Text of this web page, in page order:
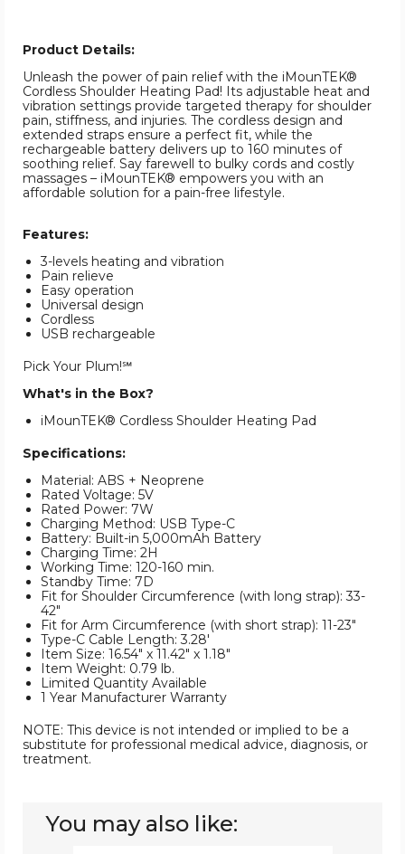
Product Details:
Unleash the power of pain relief with the iMounTEK®
Cordless Shoulder Heating Pad! Its adjustable heat and
vibration settings provide targeted therapy for shoulder
pain, stiffness, and injuries. The cordless design and
extended straps ensure a perfect fit, while the
rechargeable battery delivers up to 160 minutes of
soothing relief. Say farewell to bulky cords and costly
massages – iMounTEK® empowers you with an
affordable solution for a pain-free lifestyle.
Features:
3-levels heating and vibration
Pain relieve
Easy operation
Universal design
Cordless
USB rechargeable
Pick Your Plum!℠
What's in the Box?
iMounTEK® Cordless Shoulder Heating Pad
Specifications:
Material: ABS + Neoprene
Rated Voltage: 5V
Rated Power: 7W
Charging Method: USB Type-C
Battery: Built-in 5,000mAh Battery
Charging Time: 2H
Working Time: 120-160 min.
Standby Time: 7D
Fit for Shoulder Circumference (with long strap): 33-
42"
Fit for Arm Circumference (with short strap): 11-23"
Type-C Cable Length: 3.28'
Item Size: 16.54" x 11.42" x 1.18"
Item Weight: 0.79 lb.
Limited Quantity Available
1 Year Manufacturer Warranty
NOTE: This device is not intended or implied to be a
substitute for professional medical advice, diagnosis, or
treatment.
You may also like: